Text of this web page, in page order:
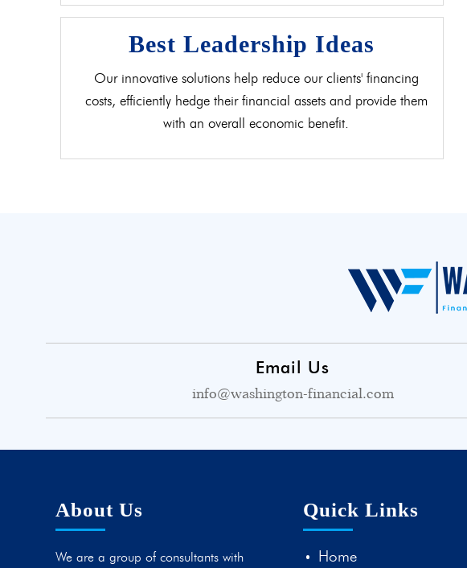
Best Leadership Ideas
Our innovative solutions help reduce our clients' financing
costs, efficiently hedge their financial assets and provide them
with an overall economic benefit.
Email Us
info@washington-financial.com
About Us
We are a group of consultants with
Quick Links
Home